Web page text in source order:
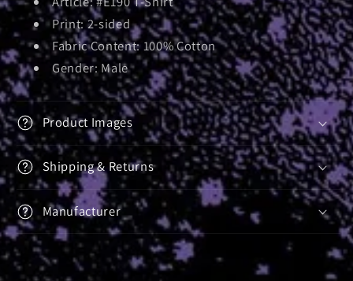
Print: 2-sided
Fabric Content: 100% Cotton
Gender: Male
Product Images
Shipping & Returns
Manufacturer